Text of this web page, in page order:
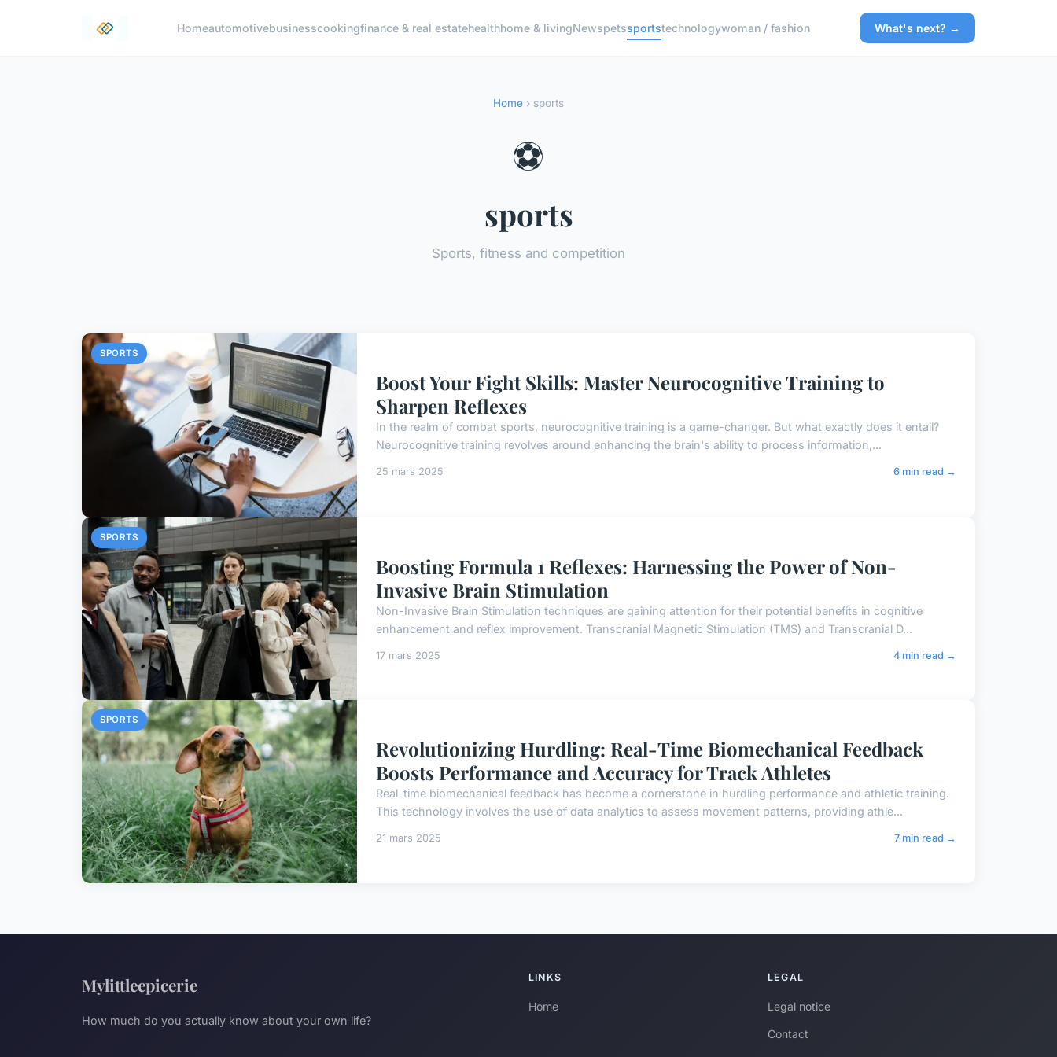
Homeautomotivebusinesscookingfinance & real estatehealthhome & livingNewspetssportstechnologywoman / fashion What's next? →
Home › sports
⚽
sports
Sports, fitness and competition
SPORTS
Boost Your Fight Skills: Master Neurocognitive Training to
Sharpen Reflexes
In the realm of combat sports, neurocognitive training is a game-changer. But what exactly does it entail?
Neurocognitive training revolves around enhancing the brain's ability to process information,...
25 mars 2025 6 min read →
SPORTS
Boosting Formula 1 Reflexes: Harnessing the Power of Non-
Invasive Brain Stimulation
Non-Invasive Brain Stimulation techniques are gaining attention for their potential benefits in cognitive
enhancement and reflex improvement. Transcranial Magnetic Stimulation (TMS) and Transcranial D...
17 mars 2025 4 min read →
SPORTS
Revolutionizing Hurdling: Real-Time Biomechanical Feedback
Boosts Performance and Accuracy for Track Athletes
Real-time biomechanical feedback has become a cornerstone in hurdling performance and athletic training.
This technology involves the use of data analytics to assess movement patterns, providing athle...
21 mars 2025 7 min read →
Mylittleepicerie
How much do you actually know about your own life?
LINKS
Home
LEGAL
Legal notice
Contact